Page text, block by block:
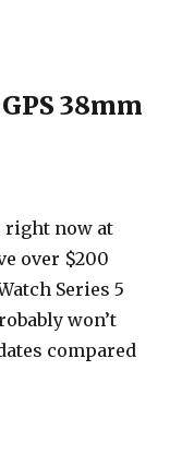
38mm
right now at
over $200
Series 5
won’t
compared